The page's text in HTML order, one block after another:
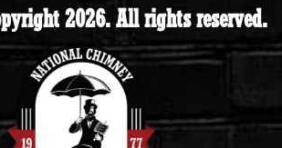
2026. All rights reserved.